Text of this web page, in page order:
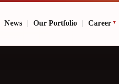
News | Our Portfolio | Career